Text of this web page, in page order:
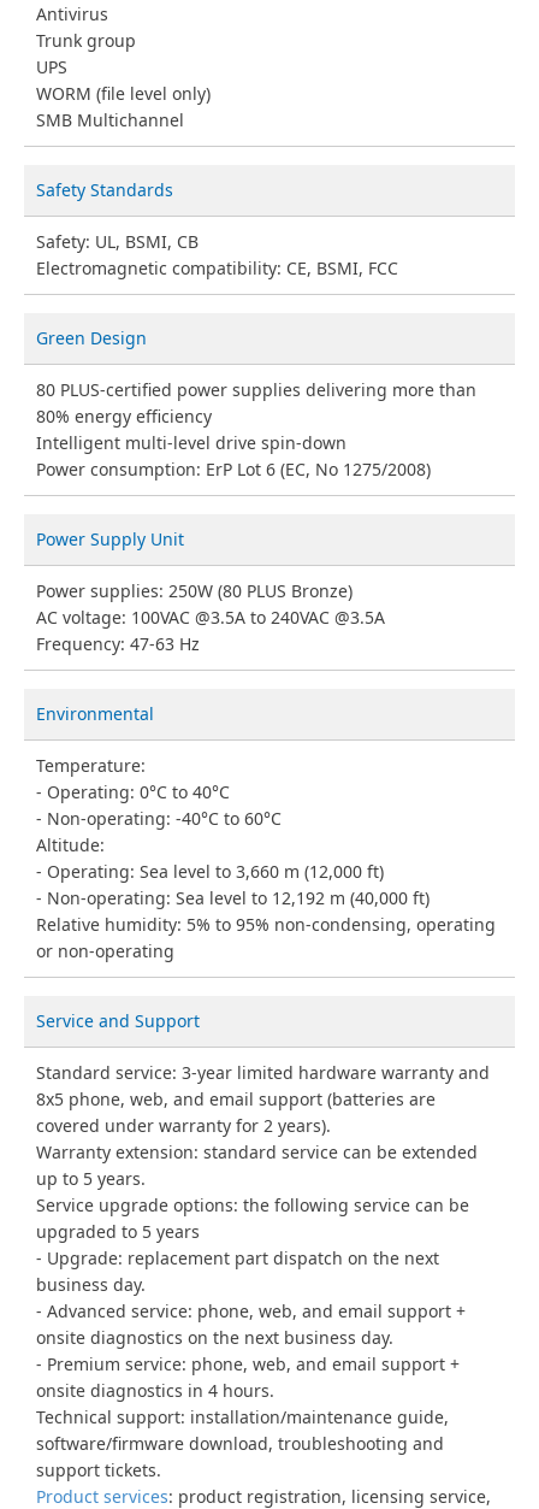
Antivirus
Trunk group
UPS
WORM (file level only)
SMB Multichannel
Safety Standards
Safety: UL, BSMI, CB
Electromagnetic compatibility: CE, BSMI, FCC
Green Design
80 PLUS-certified power supplies delivering more than
80% energy efficiency
Intelligent multi-level drive spin-down
Power consumption: ErP Lot 6 (EC, No 1275/2008)
Power Supply Unit
Power supplies: 250W (80 PLUS Bronze)
AC voltage: 100VAC @3.5A to 240VAC @3.5A
Frequency: 47-63 Hz
Environmental
Temperature:
Operating: 0°C to 40°C
Non-operating: -40°C to 60°C
Altitude:
Operating: Sea level to 3,660 m (12,000 ft)
Non-operating: Sea level to 12,192 m (40,000 ft)
Relative humidity: 5% to 95% non-condensing, operating
or non-operating
Service and Support
Standard service: 3-year limited hardware warranty and
8x5 phone, web, and email support (batteries are
covered under warranty for 2 years).
Warranty extension: standard service can be extended
up to 5 years.
Service upgrade options: the following service can be
upgraded to 5 years
Upgrade: replacement part dispatch on the next
business day.
Advanced service: phone, web, and email support +
onsite diagnostics on the next business day.
Premium service: phone, web, and email support +
onsite diagnostics in 4 hours.
Technical support: installation/maintenance guide,
software/firmware download, troubleshooting and
support tickets.
Product services: product registration, licensing service,